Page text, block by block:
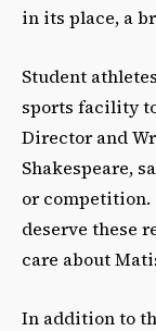
in its place, a
Student
sports facility
Director and
Shakespeare,
or competition.
deserve these
care about
In addition to